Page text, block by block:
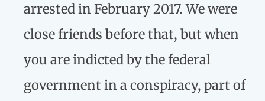
arrested in February 2017. We were
close friends before that, but when
you are indicted by the federal
government in a conspiracy, part of